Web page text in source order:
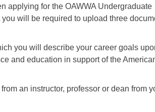
applying for the OAWWA Undergraduate
will be required to upload three
you will describe your career goals
and education in support of the
an instructor, professor or dean from